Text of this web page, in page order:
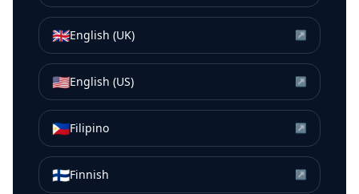
🇬🇧English (UK) ↗
🇺🇸English (US) ↗
🇵🇭Filipino ↗
🇫🇮Finnish ↗